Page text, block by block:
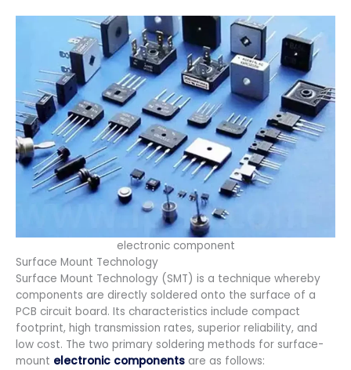
electronic component
Surface Mount Technology
Surface Mount Technology (SMT) is a technique whereby
components are directly soldered onto the surface of a
PCB circuit board. Its characteristics include compact
footprint, high transmission rates, superior reliability, and
low cost. The two primary soldering methods for surface-
mount electronic components are as follows: